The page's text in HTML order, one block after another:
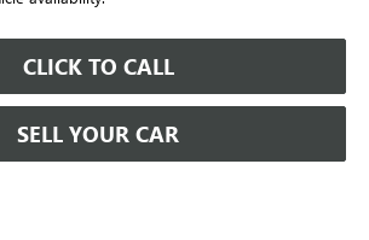
CLICK TO CALL
SELL YOUR CAR